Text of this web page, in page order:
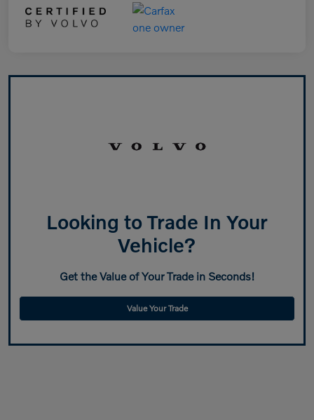
Looking to Trade In Your
Vehicle?
Get the Value of Your Trade in Seconds!
Value Your Trade